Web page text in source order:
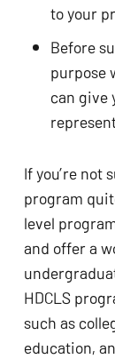
to your
Before
purpose
can give
If you’re not
program
level
and offer a
HDCLS
such as
education,